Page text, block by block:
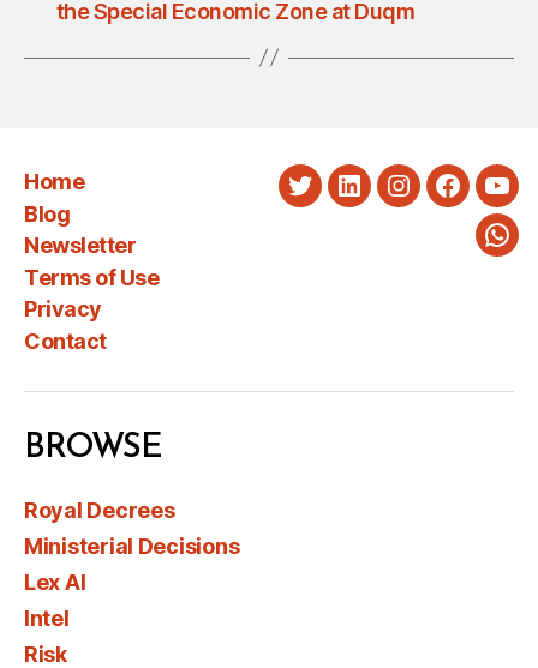
the Special Economic Zone at Duqm
Home
Blog
Newsletter
Terms of Use
Privacy
Contact
TwitterLinkedInInstagram
BROWSE
Royal Decrees
Ministerial Decisions
Lex AI
Intel
Risk